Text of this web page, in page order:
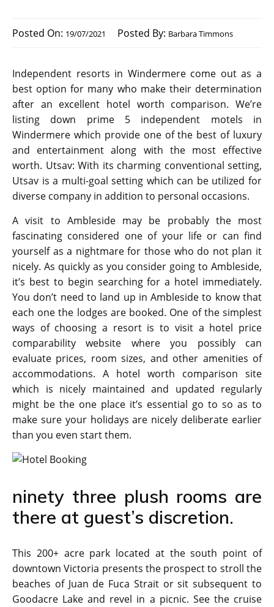
Posted On: 19/07/2021 Posted By: Barbara Timmons
Independent resorts in Windermere come out as a
best option for many who make their determination
after an excellent hotel worth comparison. We’re
listing down prime 5 independent motels in
Windermere which provide one of the best of luxury
and entertainment along with the most effective
worth. Utsav: With its charming conventional setting,
Utsav is a multi-goal setting which can be utilized for
diverse company in addition to personal occasions.
A visit to Ambleside may be probably the most
fascinating considered one of your life or can find
yourself as a nightmare for those who do not plan it
nicely. As quickly as you consider going to Ambleside,
it’s best to begin searching for a hotel immediately.
You don’t need to land up in Ambleside to know that
each one the lodges are booked. One of the simplest
ways of choosing a resort is to visit a hotel price
comparability website where you possibly can
evaluate prices, room sizes, and other amenities of
accommodations. A hotel worth comparison site
which is nicely maintained and updated regularly
might be the one place it’s essential go to so as to
make sure your holidays are nicely deliberate earlier
than you even start them.
ninety three plush rooms are
there at guest’s discretion.
This 200+ acre park located at the south point of
downtown Victoria presents the prospect to stroll the
beaches of Juan de Fuca Strait or sit subsequent to
Goodacre Lake and revel in a picnic. See the cruise